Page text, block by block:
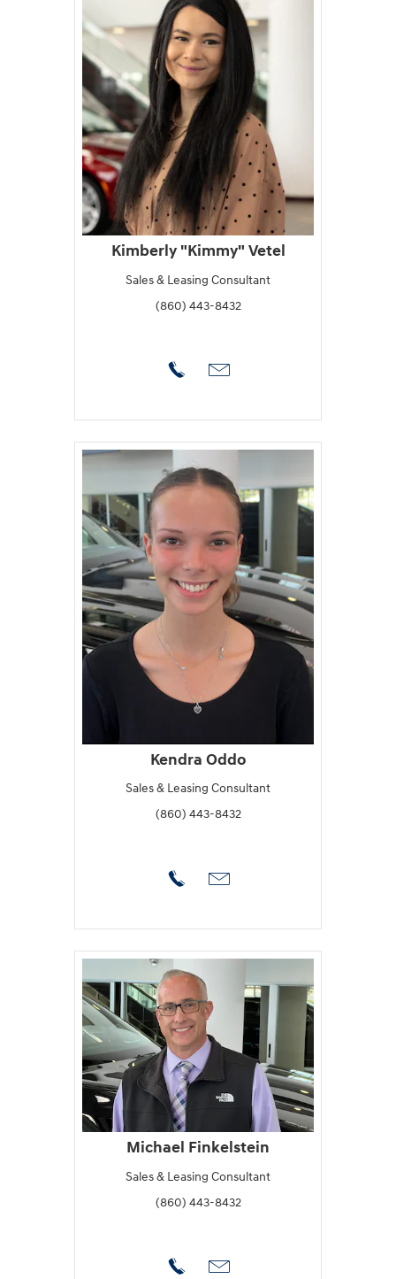
Kimberly "Kimmy" Vetel
Sales & Leasing Consultant
(860) 443-8432
Kendra Oddo
Sales & Leasing Consultant
(860) 443-8432
Michael Finkelstein
Sales & Leasing Consultant
(860) 443-8432